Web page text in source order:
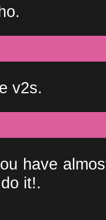
v2s.
have
it!.